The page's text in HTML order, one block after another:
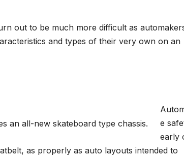
out to be much more difficult as
and types of their very own on an
an all-new skateboard type chassis.
e
early
as properly as auto layouts intended to